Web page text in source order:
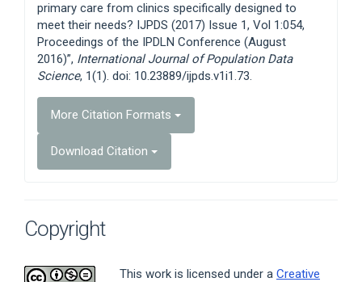
primary care from clinics specifically designed to
meet their needs? IJPDS (2017) Issue 1, Vol 1:054,
Proceedings of the IPDLN Conference (August
2016)”, International Journal of Population Data
Science, 1(1). doi: 10.23889/ijpds.v1i1.73.
More Citation Formats
Download Citation
Copyright
This work is licensed under a Creative